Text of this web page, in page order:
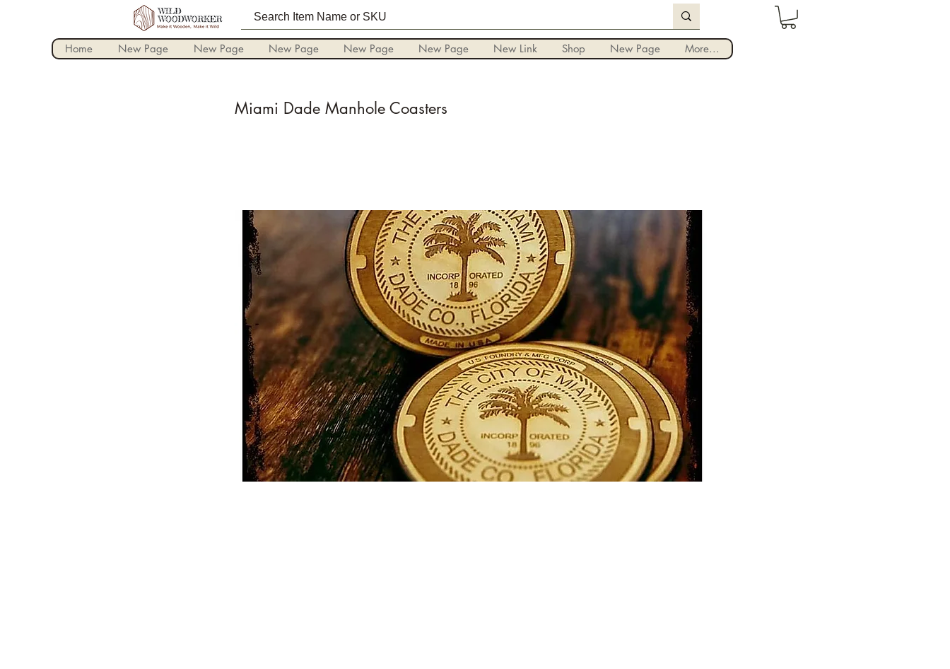
Iniciar sesión
Home New Page New Page New Page New Page New Page New Link Shop New Page More...
Miami Dade Manhole Coasters